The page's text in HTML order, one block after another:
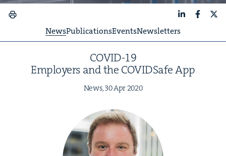
NewsPublicationsEventsNewsletters
COVID-19
Employ­ers and the COVID­Safe App
News,30Apr 2020